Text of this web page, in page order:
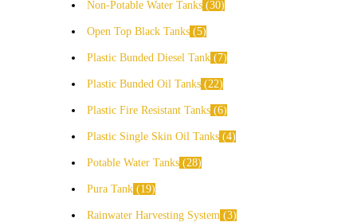
Non-Potable Water Tanks 30
Open Top Black Tanks 5
Plastic Bunded Diesel Tank 7
Plastic Bunded Oil Tanks 22
Plastic Fire Resistant Tanks 6
Plastic Single Skin Oil Tanks 4
Potable Water Tanks 28
Pura Tank 19
Rainwater Harvesting System 3